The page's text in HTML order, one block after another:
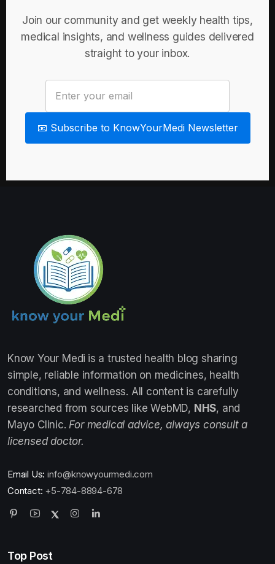
Join our community and get weekly health tips,
medical insights, and wellness guides delivered
straight to your inbox.
📧 Subscribe to KnowYourMedi Newsletter
Know Your Medi is a trusted health blog sharing
simple, reliable information on medicines, health
conditions, and wellness. All content is carefully
researched from sources like WebMD, NHS, and
Mayo Clinic. For medical advice, always consult a
licensed doctor.
Email Us: info@knowyourmedi.com
Contact: +5-784-8894-678
Top Post